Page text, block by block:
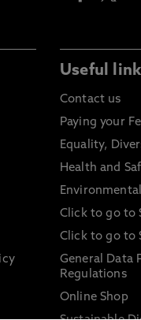
Useful
Contact us
Paying your
Equality,
Health and
Click to go to
Click to go to
General Data
Regulations
Online Shop